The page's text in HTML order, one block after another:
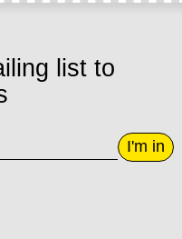
list to
I'm in